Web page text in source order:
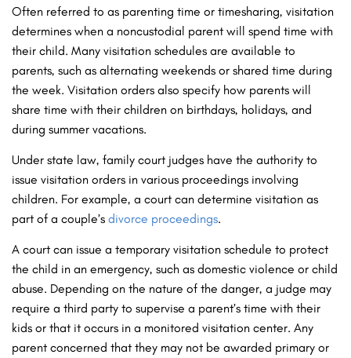
Often referred to as parenting time or timesharing, visitation
determines when a noncustodial parent will spend time with
their child. Many visitation schedules are available to
parents, such as alternating weekends or shared time during
the week. Visitation orders also specify how parents will
share time with their children on birthdays, holidays, and
during summer vacations.
Under state law, family court judges have the authority to
issue visitation orders in various proceedings involving
children. For example, a court can determine visitation as
part of a couple’s divorce proceedings.
A court can issue a temporary visitation schedule to protect
the child in an emergency, such as domestic violence or child
abuse. Depending on the nature of the danger, a judge may
require a third party to supervise a parent’s time with their
kids or that it occurs in a monitored visitation center. Any
parent concerned that they may not be awarded primary or